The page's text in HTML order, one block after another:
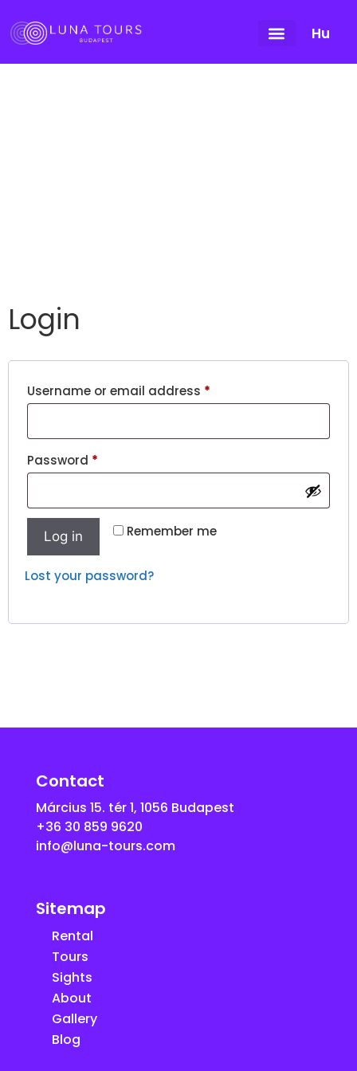
Hu
Login
Username or email address *
Password *
Remember me
Log in
Lost your password?
Contact
Március 15. tér 1, 1056 Budapest
+36 30 859 9620
info@luna-tours.com
Sitemap
Rental
Tours
Sights
About
Gallery
Blog